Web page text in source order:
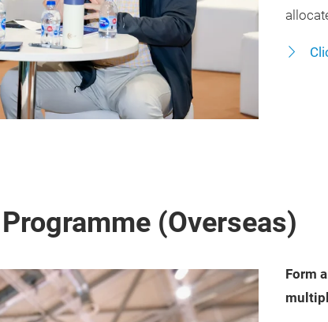
(Overseas)
Form